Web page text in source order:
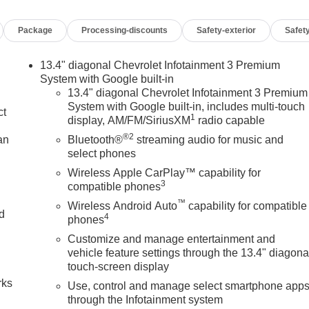
Package Processing-discounts Safety-exterior
13.4" diagonal Chevrolet Infotainment 3 Premium
System with Google built-in
13.4" diagonal Chevrolet Infotainment 3 Premium
System with Google built-in, includes multi-touch
display, AM/FM/SiriusXM 1 radio capable
Bluetooth®®2 streaming audio for music and
select phones
Wireless Apple CarPlay™ capability for
compatible phones3
Wireless Android Auto™ capability for compatible
phones4
Customize and manage entertainment and
vehicle feature settings through the 13.4" diagonal
touch-screen display
Use, control and manage select smartphone apps
through the Infotainment system